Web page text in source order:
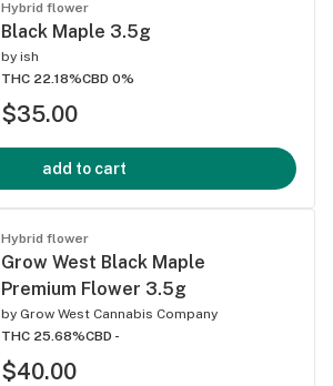
Hybrid flower
Black Maple 3.5g
by ish
THC 22.18%CBD 0%
$35.00
add to cart
Hybrid flower
Grow West Black Maple
Premium Flower 3.5g
by Grow West Cannabis Company
THC 25.68%CBD -
$40.00